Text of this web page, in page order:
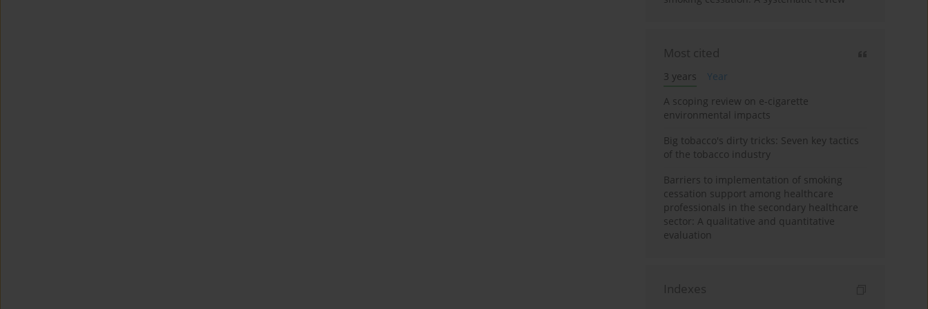
Most cited
3 years
Year
A scoping review on e-cigarette
environmental impacts
Big tobacco's dirty tricks: Seven key tactics
of the tobacco industry
Barriers to implementation of smoking
cessation support among healthcare
professionals in the secondary healthcare
sector: A qualitative and quantitative
evaluation
Indexes